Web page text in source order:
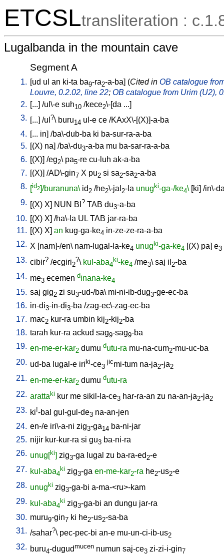
ETCSLtransliteration :
Lugalbanda in the mountain cave
Segment A
1. [ud ul an ki-ta ba9-ra2-a-ba] (Cited in OB catalogue
Louvre, 0.2.02, line 22; OB catalogue from Urim (U2),
2. [...] /ul\-e suh10 /kece2\-[da ...]
3. [...] /ul ?\ buru14 ul-e ce /KAxX\-[(X)]-a-ba
4. [... in] /ba\-dub-ba ki ba-sur-ra-a-ba
5. [(X) na] /ba\-du3-a-ba mu ba-sar-ra-a-ba
6. [(X)] /eg2\ pa5-re cu-luh ak-a-ba
7. [(X)] /AD\-gin7 X pu2 si sa2-sa2-a-ba
8. [id2]/buranuna\ id2 /he2\-jal 2-la unugki-ga-/ke4\ [ki] /in\-
9. [(X) X] NUN BI ? TAB du3-a-ba
10. [(X) X] /ha\-la UL TAB jar-ra-ba
11. [(X) X] an kug-ga-ke4 in-ze-ze-ra-a-ba
12. X [nam]-/en\ nam-lugal-la-ke4 unugki-ga-ke4 [(X) pa] e3
13. cibir? /ecgiri2
?\ kul-aba4
ki-ke4 /me3\ saj il 2-ba
14. me3 ecemen dinana-ke4
15. saj gig2 zi su3-ud-/ba\ mi-ni-ib-dug3-ge-ec-ba
16. in-di3-in-di3-ba /zag-ec\-zag-ec-ba
17. mac2 kur-ra umbin kij2-kij2-ba
18. tarah kur-ra ackud sag9-sag9-ba
19. en-me-er-kar2 dumu dutu-ra mu-na-cum2-mu-uc-ba
20. ud-ba lugal-e iriki-ce3
jicmi-tum na-ja2-ja2
21. en-me-er-kar2 dumu dutu-ra
22. arattaki kur me sikil-la-ce3 har-ra-an zu na-an-ja2-ja2
23. ki!-bal gul-gul-de3 na-an-jen
24. en-/e iri\-a-ni zig3-ga14 ba-ni-jar
25. nijir kur-kur-ra si gu3 ba-ni-ra
26. unug[ki] zig3-ga lugal zu ba-ra-ed2-e
27. kul-aba4
ki zig3-ga en-me-kar2-ra he2-us2-e
28. unugki zig3-ga-bi a-ma-<ru>-kam
29. kul-aba4
ki zig3-ga-bi an dungu jar-ra
30. muru9-gin7 ki he2-us2-sa-ba
31. /sahar?\ pec-pec-bi an-e mu-un-ci-ib-us2
32. buru4-dugudmucen numun saj-ce3 zi-zi-i-gin7